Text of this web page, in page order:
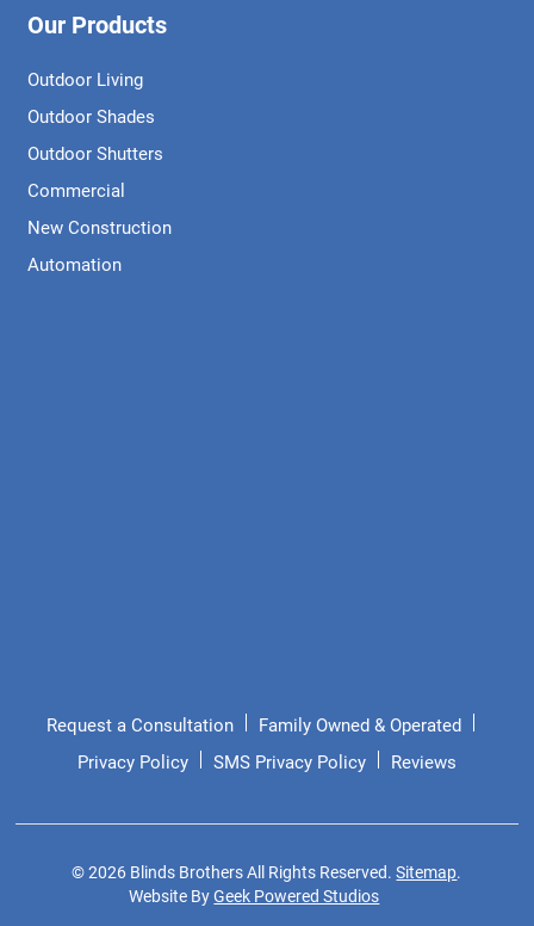
Our Products
Outdoor Living
Outdoor Shades
Outdoor Shutters
Commercial
New Construction
Automation
Request a Consultation
Family Owned & Operated
Privacy Policy
SMS Privacy Policy Reviews
©2026 Blinds Brothers All Rights Reserved.Sitemap.
Website ByGeek Powered Studios